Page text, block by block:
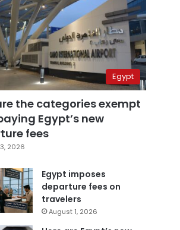
Egypt
the categories exempt
Egypt’s new
fees
2026
Egypt imposes
departure fees on
travelers
August 1, 2026